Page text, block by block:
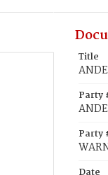
Title
Party
Party